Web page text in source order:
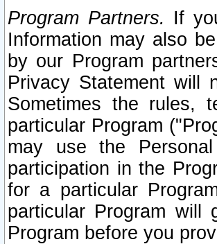
Program Partners. If
Information may also
by our Program
Privacy Statement will
Sometimes the rules,
particular Program
may use the
participation in the
for a particular
particular Program will
Program before you